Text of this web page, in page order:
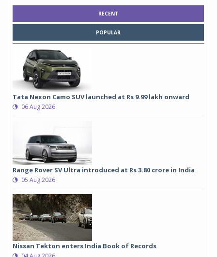
RECENT
POPULAR
Tata Nexon Camo SUV launched at Rs 9.99 lakh onward
06 Aug 2026
Range Rover SV Ultra introduced at Rs 3.80 crore in India
05 Aug 2026
Nissan Tekton enters India Book of Records